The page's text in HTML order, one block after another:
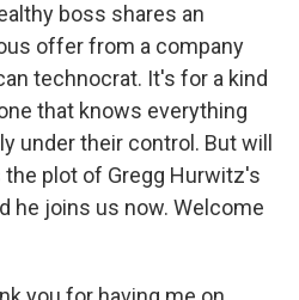
boss shares an
offer from a company
technocrat. It's for a kind
that knows everything
under their control. But will
plot of Gregg Hurwitz's
he joins us now. Welcome